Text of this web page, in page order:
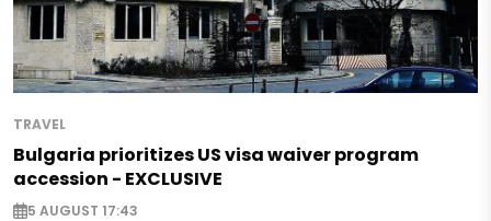
TRAVEL
Bulgaria prioritizes US visa waiver program
accession - EXCLUSIVE
5 AUGUST 17:43